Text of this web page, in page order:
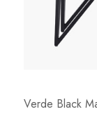
Verde Black